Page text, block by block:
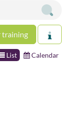
training
List Calendar